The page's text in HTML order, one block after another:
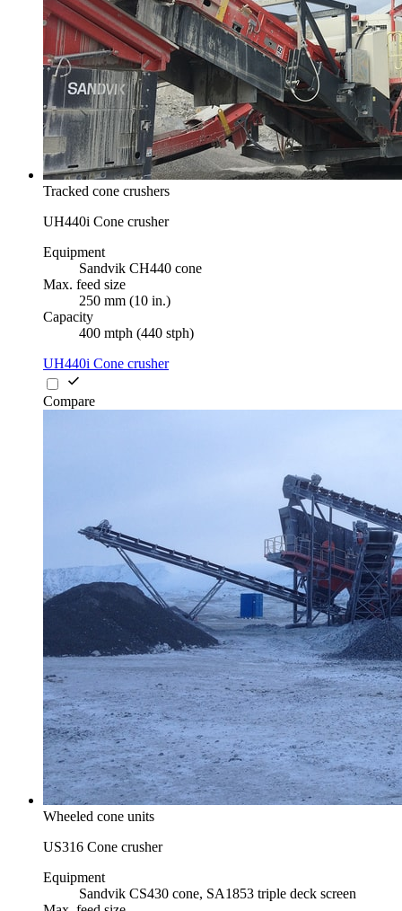
Tracked cone crushers
UH440i Cone crusher
Equipment
Sandvik CH440 cone
Max. feed size
250 mm (10 in.)
Capacity
400 mtph (440 stph)
UH440i Cone crusher
Compare
Wheeled cone units
US316 Cone crusher
Equipment
Sandvik CS430 cone, SA1853 triple deck screen